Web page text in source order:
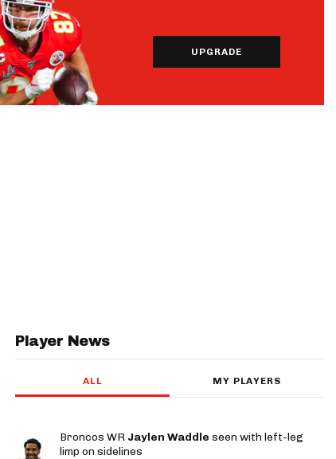
UPGRADE
Player News
ALL MY PLAYERS
Broncos WR Jaylen Waddle seen with left-leg
limp on sidelines